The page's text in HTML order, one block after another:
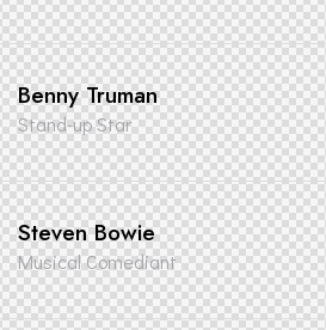
Benny Truman
Stand-up Star
Steven Bowie
Musical Comediant